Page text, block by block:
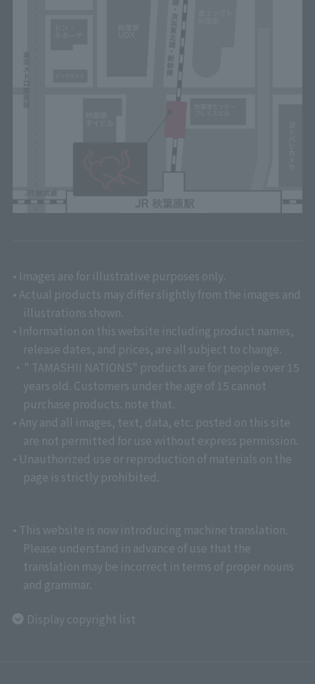
• Images are for illustrative purposes only.
• Actual products may differ slightly from the images and
illustrations shown.
• Information on this website including product names,
release dates, and prices, are all subject to change.
・" TAMASHII NATIONS" products are for people over 15
years old. Customers under the age of 15 cannot
purchase products. note that.
• Any and all images, text, data, etc. posted on this site
are not permitted for use without express permission.
• Unauthorized use or reproduction of materials on the
page is strictly prohibited.
• This website is now introducing machine translation.
Please understand in advance of use that the
translation may be incorrect in terms of proper nouns
and grammar.
Display copyright list